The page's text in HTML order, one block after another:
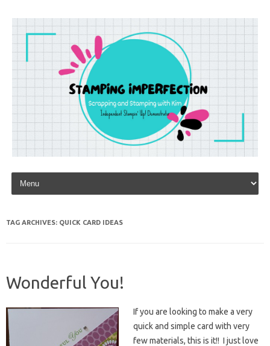
Skip to content
TAG ARCHIVES: QUICK CARD IDEAS
Wonderful You!
If you are looking to make a very
quick and simple card with very
few materials, this is it!! I just love